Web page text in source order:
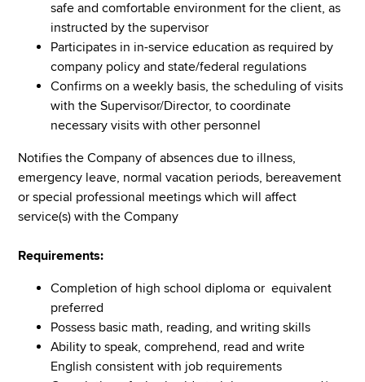
safe and comfortable environment for the client, as
instructed by the supervisor
Participates in in-service education as required by
company policy and state/federal regulations
Confirms on a weekly basis, the scheduling of visits
with the Supervisor/Director, to coordinate
necessary visits with other personnel
Notifies the Company of absences due to illness,
emergency leave, normal vacation periods, bereavement
or special professional meetings which will affect
service(s) with the Company
Requirements:
Completion of high school diploma or equivalent
preferred
Possess basic math, reading, and writing skills
Ability to speak, comprehend, read and write
English consistent with job requirements